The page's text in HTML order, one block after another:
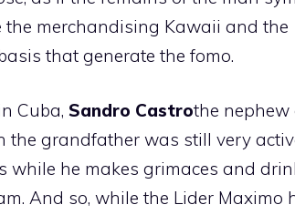
merchandising Kawaii and the
that generate the fomo.
Cuba, Sandro Castrothe nephew
the grandfather was still very
while he makes grimaces and
And so, while the Lider Maximo